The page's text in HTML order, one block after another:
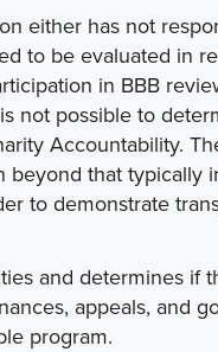
either has not
to be evaluated in
in BBB
not possible to
Accountability.
beyond that typically
to demonstrate
and determines if
appeals, and
program.